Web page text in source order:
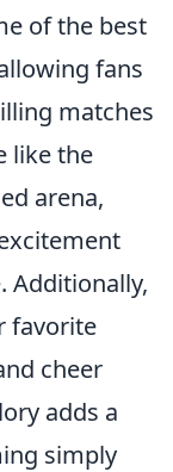
of the best
fans
matches
like the
arena,
Additionally,
favorite
cheer
adds a
simply